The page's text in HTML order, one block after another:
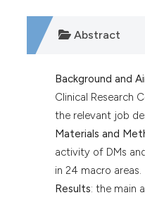
Abstract
Background and
Clinical Research
the relevant job
Materials and
activity of DMs
in 24 macro areas.
Results: the main